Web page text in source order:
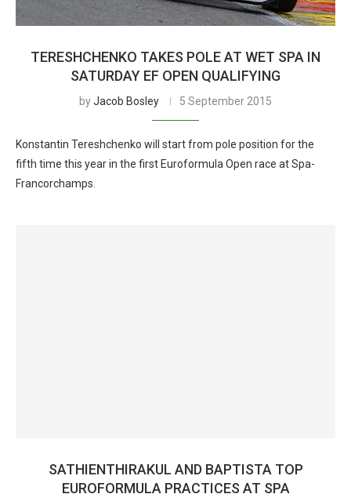
TERESHCHENKO TAKES POLE AT WET SPA IN
SATURDAY EF OPEN QUALIFYING
byJacob Bosley 5 September 2015
Konstantin Tereshchenko will start from pole position for the
fifth time this year in the first Euroformula Open race at Spa-
Francorchamps.
SATHIENTHIRAKUL AND BAPTISTA TOP
EUROFORMULA PRACTICES AT SPA